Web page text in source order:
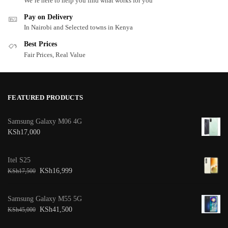
Pay on Delivery
In Nairobi and Selected towns in Kenya
Best Prices
Fair Prices, Real Value
FEATURED PRODUCTS
Samsung Galaxy M06 4G
KSh17,000
Itel S25
KSh17,500 KSh16,999
Samsung Galaxy M55 5G
KSh45,000 KSh41,500